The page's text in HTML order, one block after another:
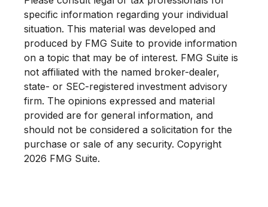
specific information regarding your individual
situation. This material was developed and
produced by FMG Suite to provide information
on a topic that may be of interest. FMG Suite is
not affiliated with the named broker-dealer,
state- or SEC-registered investment advisory
firm. The opinions expressed and material
provided are for general information, and
should not be considered a solicitation for the
purchase or sale of any security. Copyright
2026 FMG Suite.